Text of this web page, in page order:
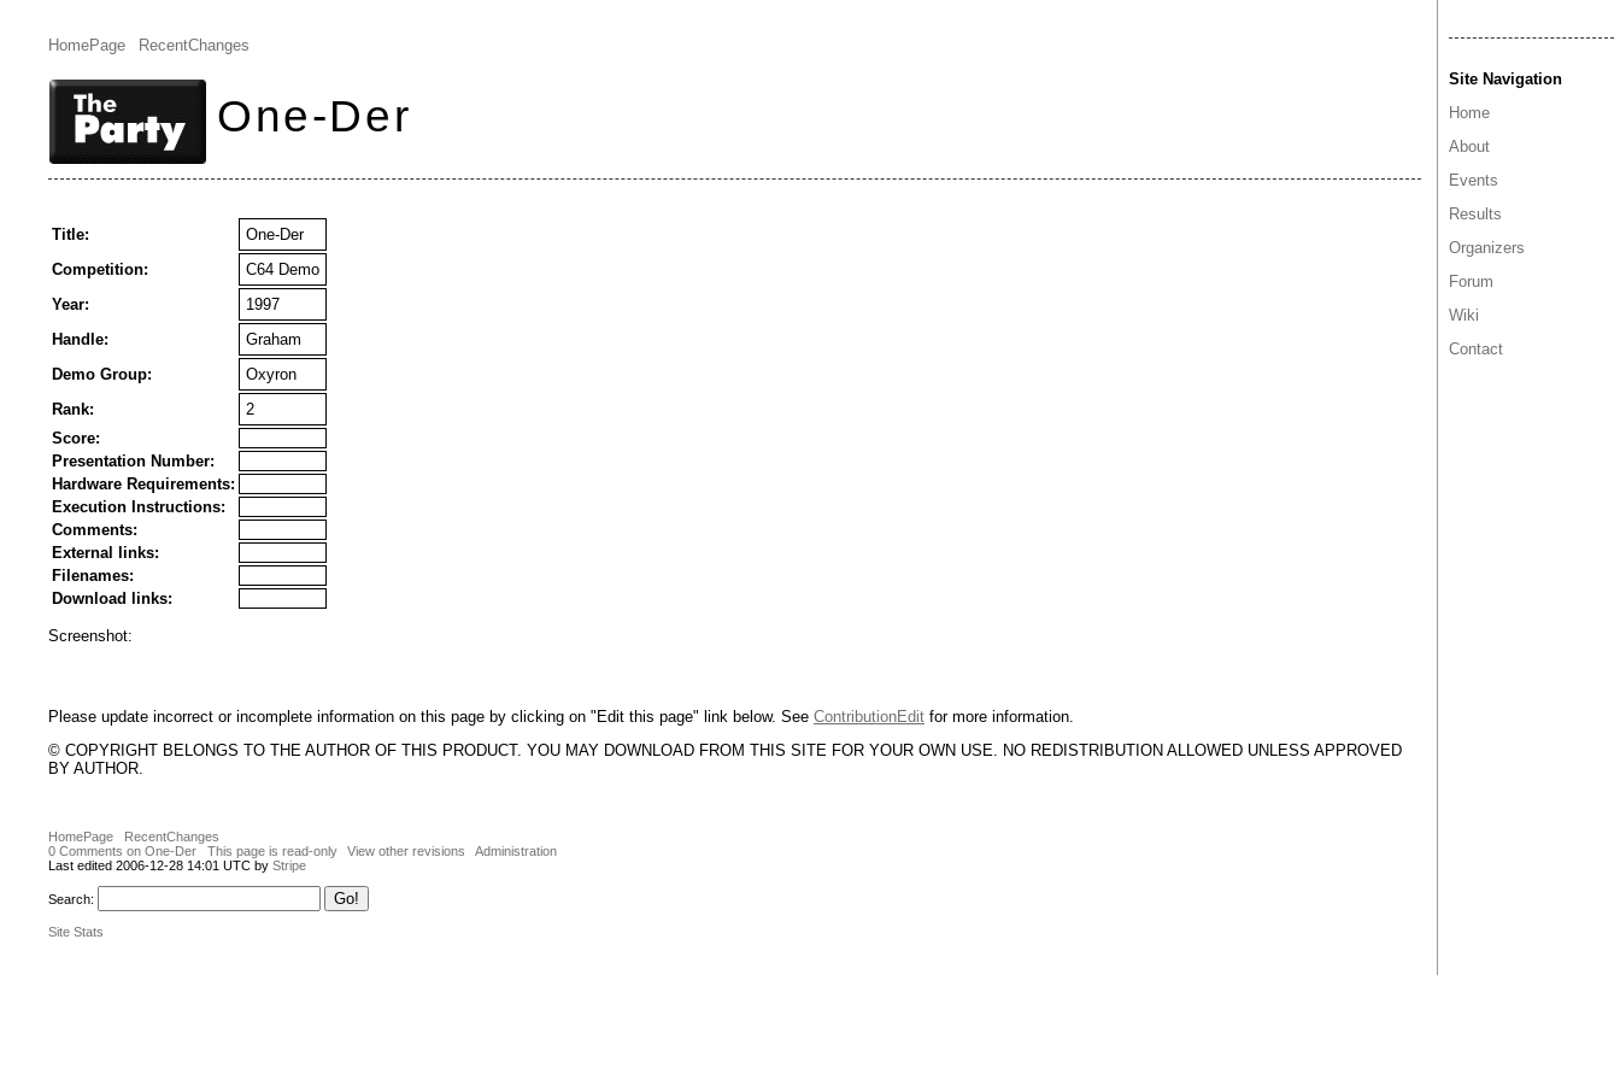
HomePage RecentChanges
One-Der
Site Navigation
Home
About
Events
Results
Organizers
Forum
Wiki
Contact
Title:
One-Der
Competition:
C64 Demo
Year:
1997
Handle:
Graham
Demo Group:
Oxyron
Rank:
2
Score:
Presentation Number:
Hardware Requirements:
Execution Instructions:
Comments:
External links:
Filenames:
Download links:
Screenshot:
Please update incorrect or incomplete information on this page by clicking on "Edit this page" link below. See ContributionEdit for more information.
© COPYRIGHT BELONGS TO THE AUTHOR OF THIS PRODUCT. YOU MAY DOWNLOAD FROM THIS SITE FOR YOUR OWN USE. NO REDISTRIBUTION ALLOWED UNLESS APPROVED
BY AUTHOR.
HomePage
RecentChanges
0 Comments on One-Der
This page is read-only View other revisions
Administration
Last edited 2006-12-28 14:01 UTC by Stripe
Search:
Site Stats